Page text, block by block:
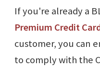
If you're already a
Premium Credit
customer, you can
to comply with the